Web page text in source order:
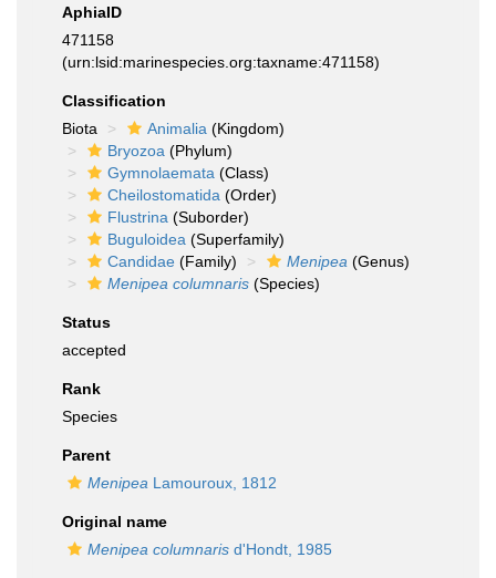
AphiaID
471158
(urn:lsid:marinespecies.org:taxname:471158)
Classification
Biota
Animalia (Kingdom)
Bryozoa (Phylum)
Gymnolaemata (Class)
Cheilostomatida (Order)
Flustrina (Suborder)
Buguloidea (Superfamily)
Candidae (Family) Menipea (Genus)
Menipea columnaris (Species)
Status
accepted
Rank
Species
Parent
Menipea Lamouroux, 1812
Original name
Menipea columnaris d'Hondt, 1985